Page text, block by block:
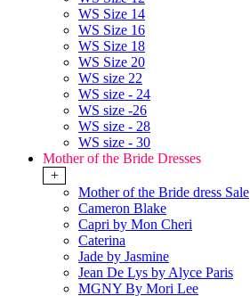
WS Size 14
WS Size 16
WS Size 18
WS Size 20
WS size 22
WS size - 24
WS size -26
WS size - 28
WS size - 30
Mother of the Bride Dresses
+
Mother of the Bride dress Sale
Cameron Blake
Capri by Mon Cheri
Caterina
Jade by Jasmine
Jean De Lys by Alyce Paris
MGNY By Mori Lee